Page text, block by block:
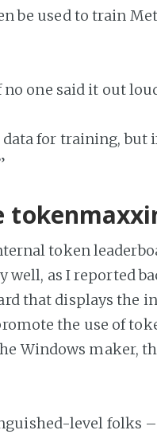
be used to train
one said it out
data for training, but
token
well, as I reported
that displays the
the use of
Windows maker,
level folks